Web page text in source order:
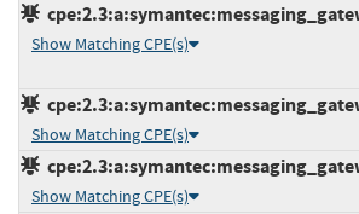
Show Matching CPE(s)
Show Matching CPE(s)
Show Matching CPE(s)